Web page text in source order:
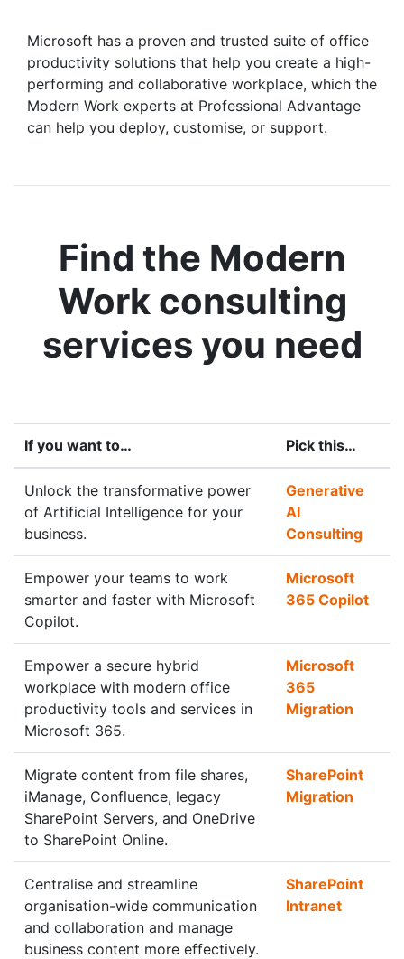
Microsoft has a proven and trusted suite of office
productivity solutions that help you create a high-
performing and collaborative workplace, which the
Modern Work experts at Professional Advantage
can help you deploy, customise, or support.
Find the Modern
Work consulting
services you need
If you want to… Pick this…
Unlock the transformative power
of Artificial Intelligence for your
business.
Generative
AI
Consulting
Empower your teams to work
smarter and faster with Microsoft
Copilot.
Microsoft
365 Copilot
Empower a secure hybrid
workplace with modern office
productivity tools and services in
Microsoft 365.
Microsoft
365
Migration
Migrate content from file shares,
iManage, Confluence, legacy
SharePoint Servers, and OneDrive
to SharePoint Online.
SharePoint
Migration
Centralise and streamline
organisation-wide communication
and collaboration and manage
business content more effectively.
SharePoint
Intranet